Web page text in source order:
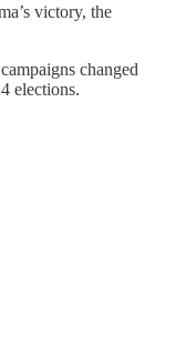
victory, the
changed
elections.